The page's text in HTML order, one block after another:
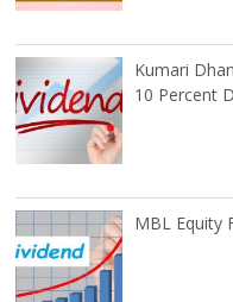
Kumari
10 Percent
MBL Equity